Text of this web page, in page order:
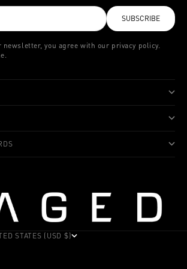
SUBSCRIBE
you agree with our privacy policy.
STATES (USD $)
(ALL L)
(EUR €)